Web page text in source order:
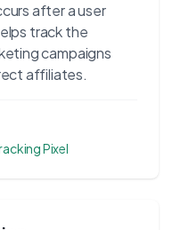
after a user
track the
campaigns
affiliates.
Pixel